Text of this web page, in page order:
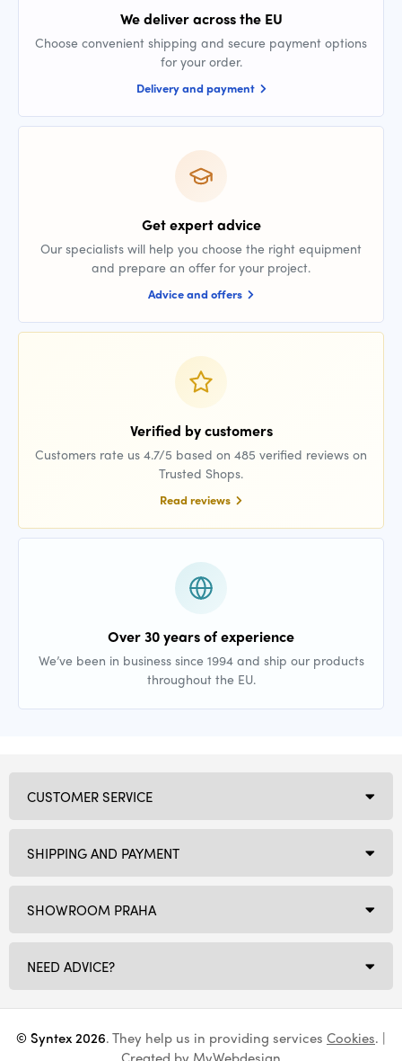
We deliver across the EU
Choose convenient shipping and secure payment options
for your order.
Delivery and payment
Get expert advice
Our specialists will help you choose the right equipment
and prepare an offer for your project.
Advice and offers
Verified by customers
Customers rate us 4.7/5 based on 485 verified reviews on
Trusted Shops.
Read reviews
Over 30 years of experience
We’ve been in business since 1994 and ship our products
throughout the EU.
SHOWROOM PRAHA
NEED ADVICE?
CUSTOMER SERVICE
SHIPPING AND PAYMENT
© Syntex 2026. They help us in providing services Cookies. |